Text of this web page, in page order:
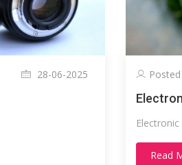
28-06-2025
Read